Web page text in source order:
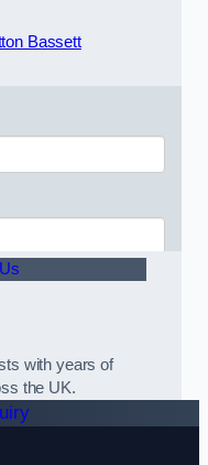
Bassett
with years of
the UK.